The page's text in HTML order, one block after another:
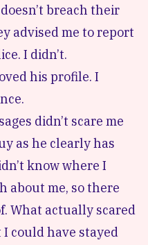
breach their
advised me to report
I didn’t.
his profile. I
didn’t scare me
as he clearly has
know where I
about me, so there
What actually scared
could have stayed